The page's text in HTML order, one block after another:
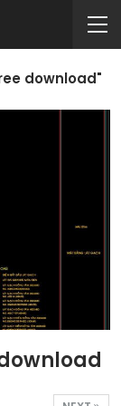
download"